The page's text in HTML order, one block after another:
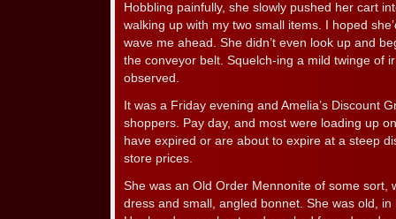
Hobbling painfully, she slowly pushed her cart
walking up with my two small items. I hoped
wave me ahead. She didn’t even look up and
the conveyor belt. Squelch-ing a mild twinge of
observed.
It was a Friday evening and Amelia’s Discount
shoppers. Pay day, and most were loading up
have expired or are about to expire at a steep
store prices.
She was an Old Order Mennonite of some sort,
dress and small, angled bonnet. She was old,